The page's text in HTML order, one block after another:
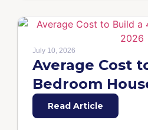
July 10, 2026
Average Cost
Bedroom
Read Article